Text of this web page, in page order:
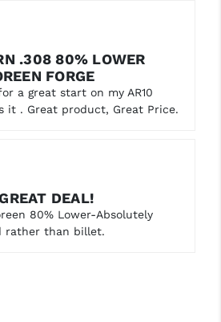
.308 80% LOWER
FORGE
a great start on my AR10
it . Great product, Great Price.
DEAL!
80% Lower-Absolutely
rather than billet.